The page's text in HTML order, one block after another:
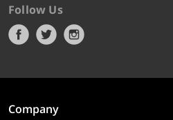
Follow Us
Company